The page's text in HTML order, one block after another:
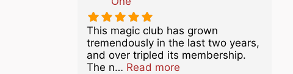
This magic club has grown
tremendously in the last two years,
and over tripled its membership.
The n… Read moreabout this listing